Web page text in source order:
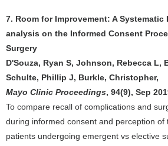
7. Room for Improvement: A Systematic
analysis on the Informed Consent
Surgery
D'Souza, Ryan S, Johnson, Rebecca L,
Schulte, Phillip J, Burkle, Christopher,
Mayo Clinic Proceedings, 94(9), Sep
To compare recall of complications and
during informed consent and perception of
patients undergoing emergent vs elective